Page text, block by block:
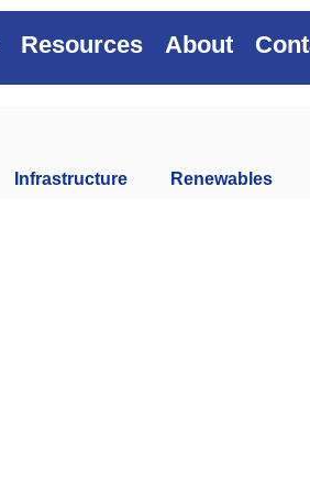
Resources About
Infrastructure Renewables